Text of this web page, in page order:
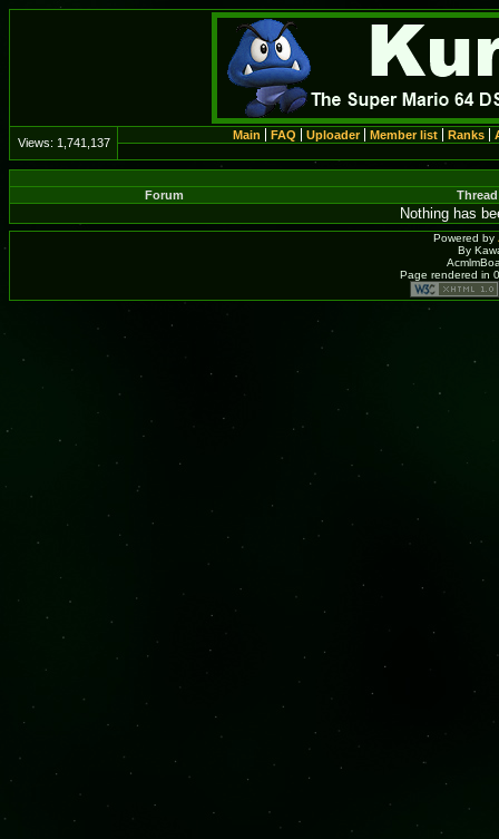
Views: 1,741,137
Main FAQ Uploader Member list Ranks
Forum Thread
Nothing has
Powered by
By
Page rendered in